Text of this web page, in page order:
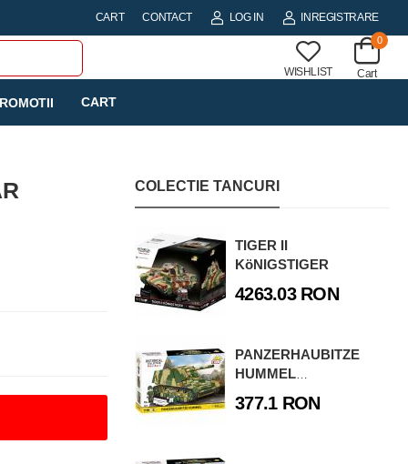
CART CONTACT LOG IN INREGISTRARE
WISHLIST
0
Cart
CART
COLECTIE TANCURI
TIGER II
KöNIGSTIGER
4263.03 RON
PANZERHAUBITZE
HUMMEL
377.1 RON